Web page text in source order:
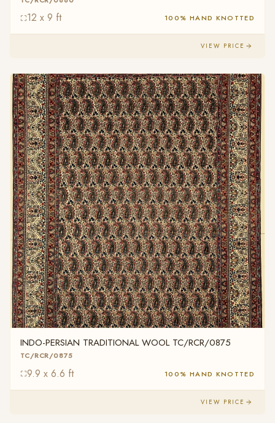
12 x 9 ft 100% HAND KNOTTED
VIEW PRICE
INDO-PERSIAN TRADITIONAL WOOL TC/RCR/0875
TC/RCR/0875
9.9 x 6.6 ft 100% HAND KNOTTED
VIEW PRICE